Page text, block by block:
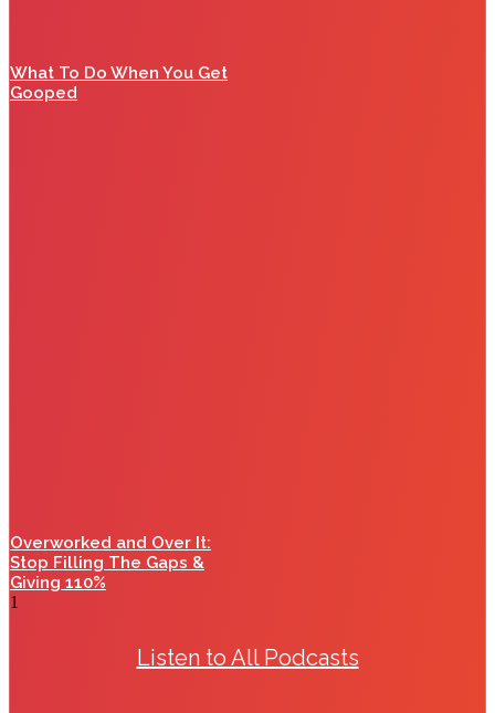
What To Do When You Get
Gooped
Overworked and Over It:
Stop Filling The Gaps &
Giving 110%
Listen to All Podcasts